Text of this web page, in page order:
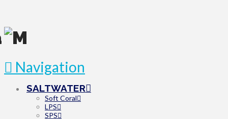
Navigation
SALTWATER
Soft Coral
LPS
SPS